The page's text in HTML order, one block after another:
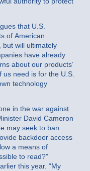
that U.S.
of American
but will ultimately
have already
about our products’
us need is for the U.S.
technology
in the war against
David Cameron
may seek to ban
backdoor access
a means of
to read?”
this year. “My